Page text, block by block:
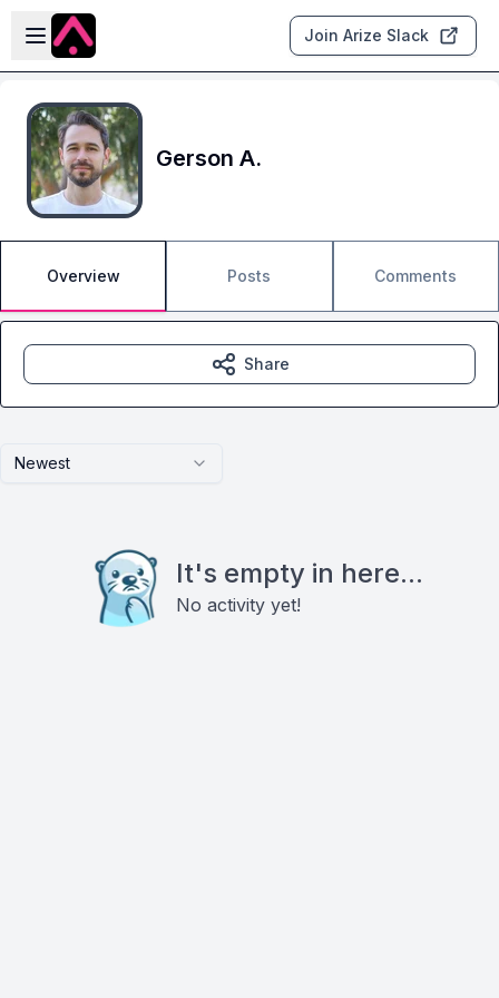
Skip to main content
Open sidebar
Join Arize Slack
Gerson A.
Overview Posts Comments
Newest
It's empty in here...
No activity yet!
Share